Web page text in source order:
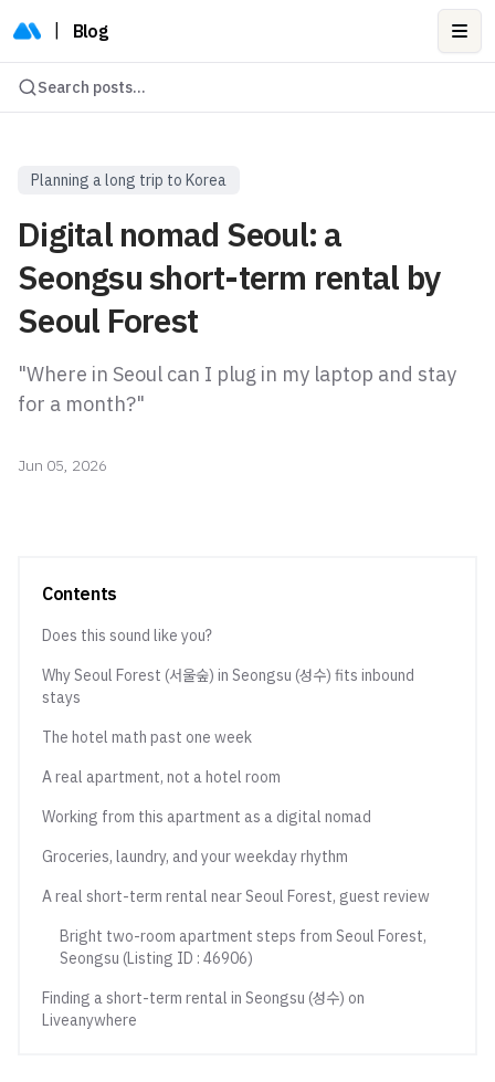
Blog
Search posts...
Planning a long trip to Korea
Digital nomad Seoul: a
Seongsu short-term rental by
Seoul Forest
"Where in Seoul can I plug in my laptop and stay
for a month?"
Jun 05, 2026
Contents
Does this sound like you?
Why Seoul Forest (서울숲) in Seongsu (성수) fits inbound
stays
The hotel math past one week
A real apartment, not a hotel room
Working from this apartment as a digital nomad
Groceries, laundry, and your weekday rhythm
A real short-term rental near Seoul Forest, guest review
Bright two-room apartment steps from Seoul Forest,
Seongsu (Listing ID : 46906)
Finding a short-term rental in Seongsu (성수) on
Liveanywhere